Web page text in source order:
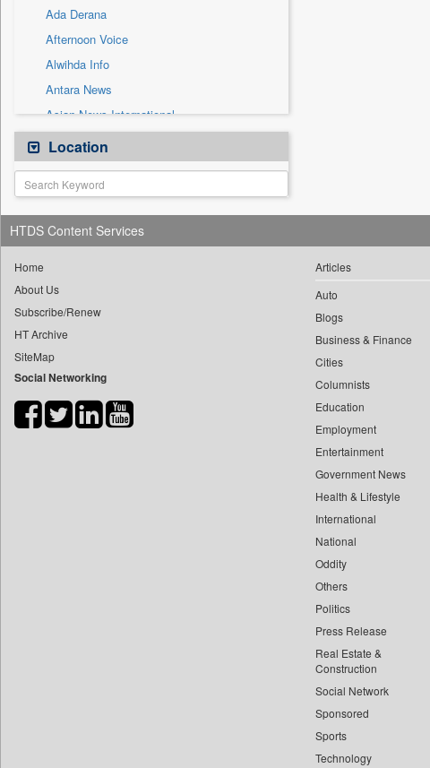
Ada Derana
Afternoon Voice
Alwihda Info
Antara News
Asian News International
Astro Devam
Australian Government News
Autox
Bis Research
Bana Africa Gossips
Bang Gaming
Bang Showbiz
Bang Tech
Bangladesh Business News
Bihar Times
Location
HTDS Content Services
Home
About Us
Subscribe/Renew
HT Archive
SiteMap
Social Networking
Articles
Auto
Blogs
Business & Finance
Cities
Columnists
Education
Employment
Entertainment
Government News
Health & Lifestyle
International
National
Oddity
Others
Politics
Press Release
Real Estate &
Construction
Social Network
Sponsored
Sports
Technology